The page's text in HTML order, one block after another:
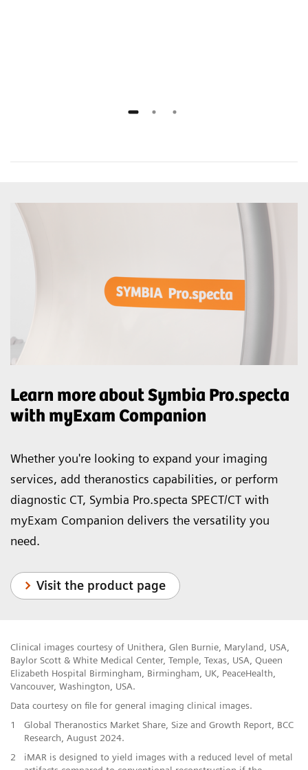
Learn more about Symbia Pro.specta
with myExam Companion
Whether you're looking to expand your imaging
services, add theranostics capabilities, or perform
diagnostic CT, Symbia Pro.specta SPECT/CT with
myExam Companion delivers the versatility you
need.
Visit the product page
Clinical images courtesy of Unithera, Glen Burnie, Maryland, USA,
Baylor Scott & White Medical Center, Temple, Texas, USA, Queen
Elizabeth Hospital Birmingham, Birmingham, UK, PeaceHealth,
Vancouver, Washington, USA.
Data courtesy on file for general imaging clinical images.
1
Global Theranostics Market Share, Size and Growth Report, BCC
Research, August 2024.
2
iMAR is designed to yield images with a reduced level of metal